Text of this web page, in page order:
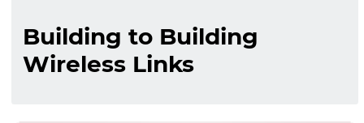
Building to Building
Wireless Links